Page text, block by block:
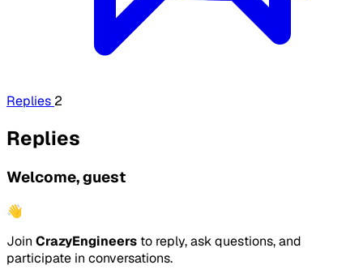
Replies 2
Replies
Welcome, guest
👋
Join CrazyEngineers to reply, ask questions, and
participate in conversations.